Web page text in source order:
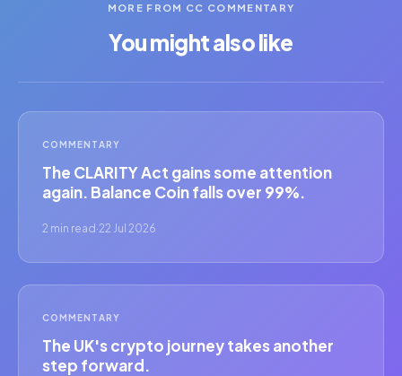
MORE FROM CC COMMENTARY
You might also like
COMMENTARY
The CLARITY Act gains some attention
again. Balance Coin falls over 99%.
2 min read·22 Jul 2026
COMMENTARY
The UK's crypto journey takes another
step forward.